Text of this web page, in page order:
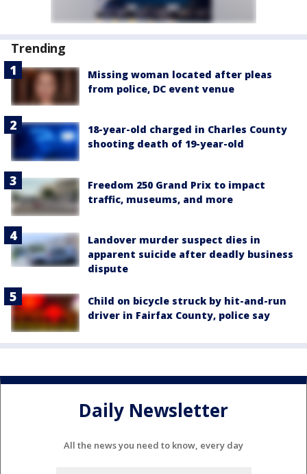
Trending
Missing woman located after pleas
from police, DC event venue
18-year-old charged in Charles County
shooting death of 19-year-old
Freedom 250 Grand Prix to impact
traffic, museums, and more
Landover murder suspect dies in
apparent suicide after deadly business
dispute
Child on bicycle struck by hit-and-run
driver in Fairfax County, police say
Daily Newsletter
All the news you need to know, every day